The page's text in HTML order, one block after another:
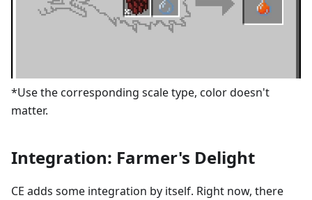
*Use the corresponding scale type, color doesn't
matter.
Integration: Farmer's Delight
CE adds some integration by itself. Right now, there